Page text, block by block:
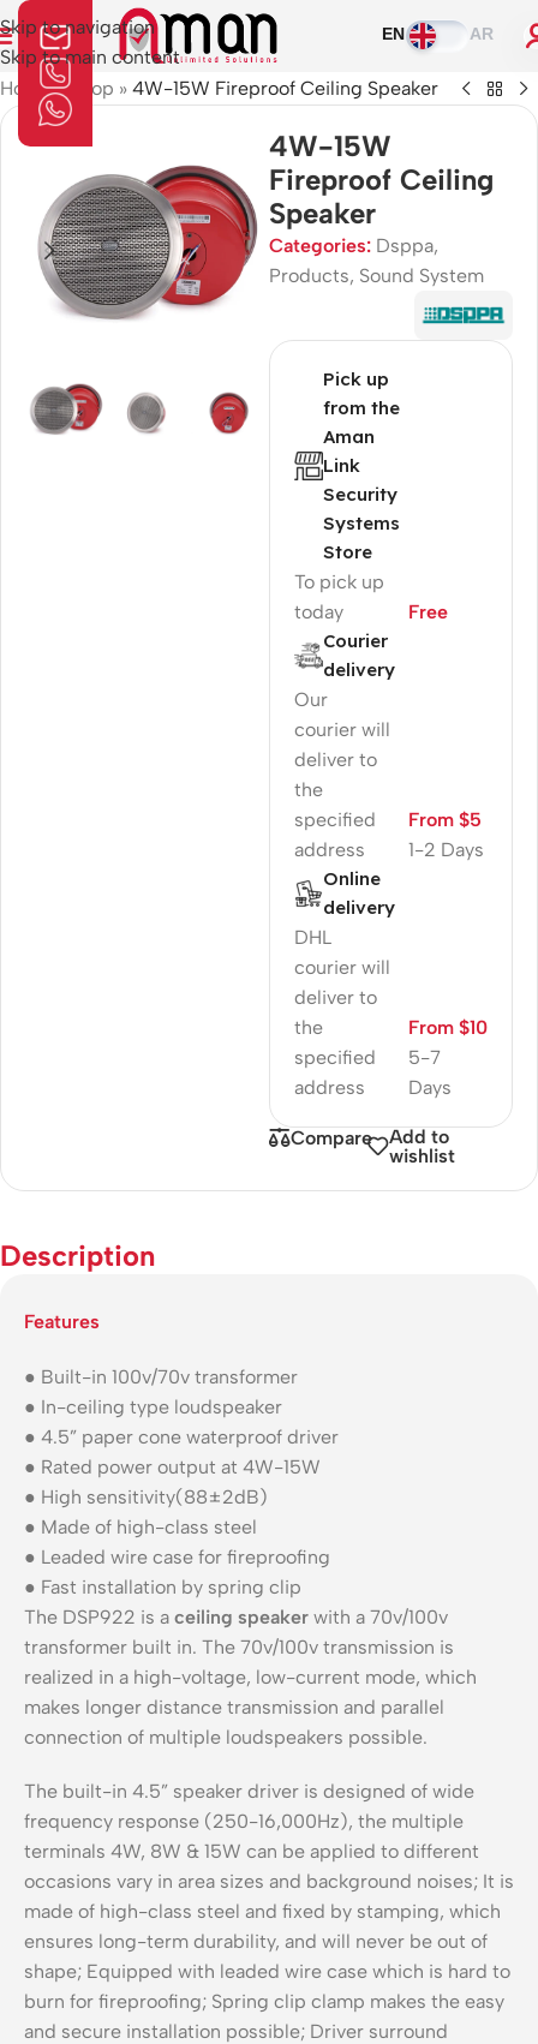
Skip to navigation
Skip to main content
EN AR
Home»Shop » 4W-15W Fireproof Ceiling Speaker
4W-15W
Fireproof Ceiling
Speaker
Categories: Dsppa,
Products, Sound System
Pick up
from the
Aman
Link
Security
Systems
Store
To pick up
today
Free
Courier
delivery
Our
courier will
deliver to
the
specified
address
1-2 Days
From $5
Online
delivery
DHL
courier will
deliver to
the
specified
address
5-7
Days
From $10
Compare
Add to
wishlist
Description
Features
● Built-in 100v/70v transformer
● In-ceiling type loudspeaker
● 4.5” paper cone waterproof driver
● Rated power output at 4W-15W
● High sensitivity(88±2dB)
● Made of high-class steel
● Leaded wire case for fireproofing
● Fast installation by spring clip
The DSP922 is a ceiling speaker with a 70v/100v
transformer built in. The 70v/100v transmission is
realized in a high-voltage, low-current mode, which
makes longer distance transmission and parallel
connection of multiple loudspeakers possible.
The built-in 4.5” speaker driver is designed of wide
frequency response (250-16,000Hz), the multiple
terminals 4W, 8W & 15W can be applied to different
occasions vary in area sizes and background noises; It is
made of high-class steel and fixed by stamping, which
ensures long-term durability, and will never be out of
shape; Equipped with leaded wire case which is hard to
burn for fireproofing; Spring clip clamp makes the easy
and secure installation possible; Driver surround